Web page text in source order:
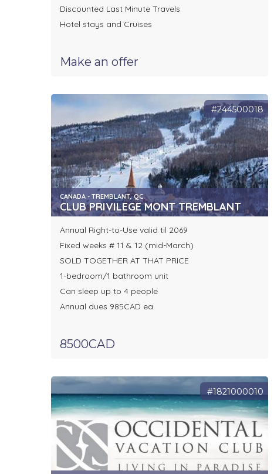
Discounted Last Minute Travels
Hotel stays and Cruises
Make an offer
#244500018
CANADA - TREMBLANT, QC.
CLUB PRIVILEGE MONT TREMBLANT
Annual Right-to-Use valid til 2069
Fixed weeks # 11 & 12 (mid-March)
SOLD TOGETHER AT THAT PRICE
1-bedroom/1 bathroom unit
Can sleep up to 4 people
Annual dues 985CAD ea.
8500CAD
#1821000010